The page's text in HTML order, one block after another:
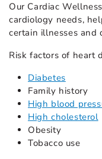
Our Cardiac
cardiology needs,
certain illnesses and
Risk factors of heart
Diabetes
Family history
High blood
High cholesterol
Obesity
Tobacco use